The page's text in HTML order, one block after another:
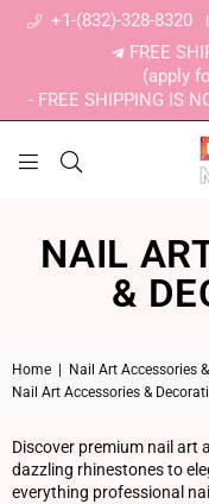
+1-(832)-328-8320
FREE
(apply
- FREE SHIPPING IS
NAIL
&
Home Nail Art Accessories
Nail Art Accessories &
Discover premium nail art
dazzling rhinestones to
everything professional